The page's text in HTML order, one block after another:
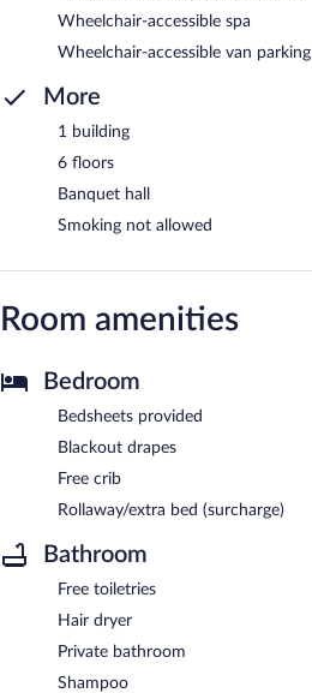
Wheelchair-accessible spa
Wheelchair-accessible van parking
More
1 building
6 floors
Banquet hall
Smoking not allowed
Room amenities
Bedroom
Bedsheets provided
Blackout drapes
Free crib
Rollaway/extra bed (surcharge)
Bathroom
Free toiletries
Hair dryer
Private bathroom
Shampoo